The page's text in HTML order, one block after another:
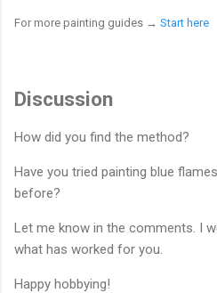
For more painting guides → Start here
Discussion
How did you find the method?
Have you tried painting blue
before?
Let me know in the comments. I
what has worked for you.
Happy hobbying!